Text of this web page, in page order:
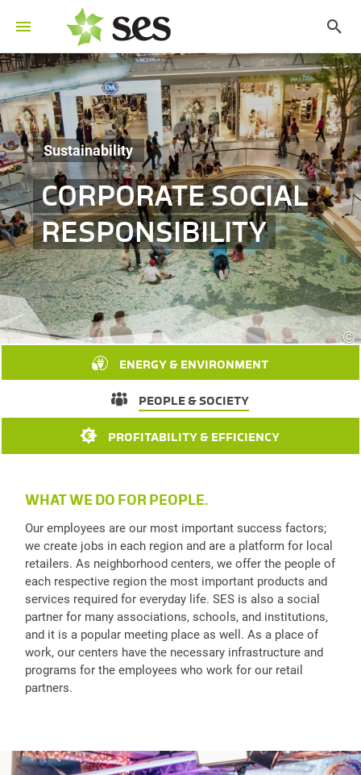
Sustainability
CORPORATE SOCIAL
RESPONSIBILITY
©
ENERGY & ENVIRONMENT
PEOPLE & SOCIETY
PROFITABILITY & EFFICIENCY
WHAT WE DO FOR PEOPLE.
Our employees are our most important success factors;
we create jobs in each region and are a platform for local
retailers. As neighborhood centers, we offer the people of
each respective region the most important products and
services required for everyday life. SES is also a social
partner for many associations, schools, and institutions,
and it is a popular meeting place as well. As a place of
work, our centers have the necessary infrastructure and
programs for the employees who work for our retail
partners.